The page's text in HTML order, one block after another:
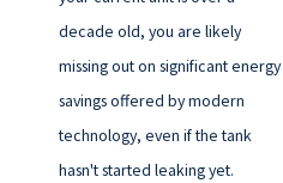
decade old, you are likely
missing out on significant energy
savings offered by modern
technology, even if the tank
hasn't started leaking yet.